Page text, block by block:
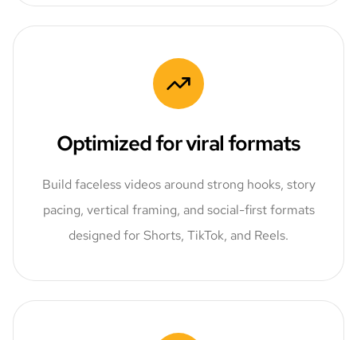
Optimized for viral formats
Build faceless videos around strong hooks, story
pacing, vertical framing, and social-first formats
designed for Shorts, TikTok, and Reels.